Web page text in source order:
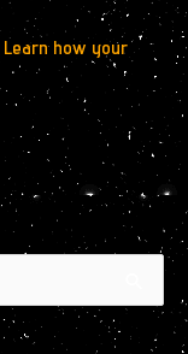
Learn how your